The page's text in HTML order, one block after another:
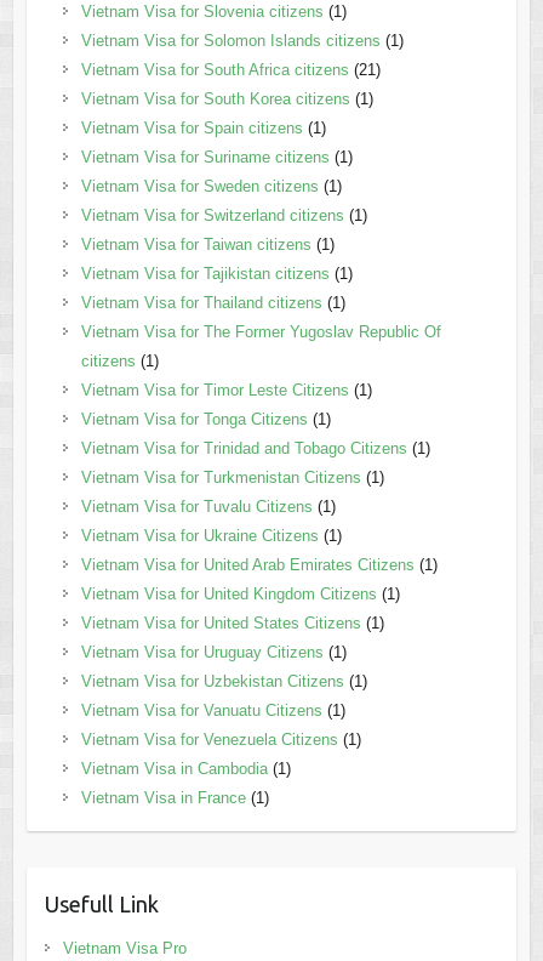
Vietnam Visa for Slovenia citizens (1)
Vietnam Visa for Solomon Islands citizens (1)
Vietnam Visa for South Africa citizens (21)
Vietnam Visa for South Korea citizens (1)
Vietnam Visa for Spain citizens (1)
Vietnam Visa for Suriname citizens (1)
Vietnam Visa for Sweden citizens (1)
Vietnam Visa for Switzerland citizens (1)
Vietnam Visa for Taiwan citizens (1)
Vietnam Visa for Tajikistan citizens (1)
Vietnam Visa for Thailand citizens (1)
Vietnam Visa for The Former Yugoslav Republic Of
citizens (1)
Vietnam Visa for Timor Leste Citizens (1)
Vietnam Visa for Tonga Citizens (1)
Vietnam Visa for Trinidad and Tobago Citizens (1)
Vietnam Visa for Turkmenistan Citizens (1)
Vietnam Visa for Tuvalu Citizens (1)
Vietnam Visa for Ukraine Citizens (1)
Vietnam Visa for United Arab Emirates Citizens (1)
Vietnam Visa for United Kingdom Citizens (1)
Vietnam Visa for United States Citizens (1)
Vietnam Visa for Uruguay Citizens (1)
Vietnam Visa for Uzbekistan Citizens (1)
Vietnam Visa for Vanuatu Citizens (1)
Vietnam Visa for Venezuela Citizens (1)
Vietnam Visa in Cambodia(1)
Vietnam Visa in France(1)
Usefull Link
Vietnam Visa Pro